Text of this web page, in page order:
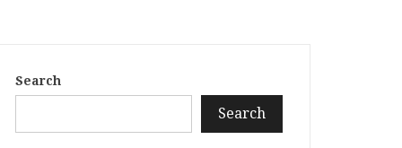
Search
Search